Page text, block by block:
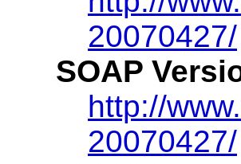
20070427/
SOAP
http://
20070427/